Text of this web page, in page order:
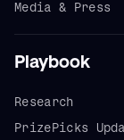
Media & Press
Playbook
Research
PrizePicks